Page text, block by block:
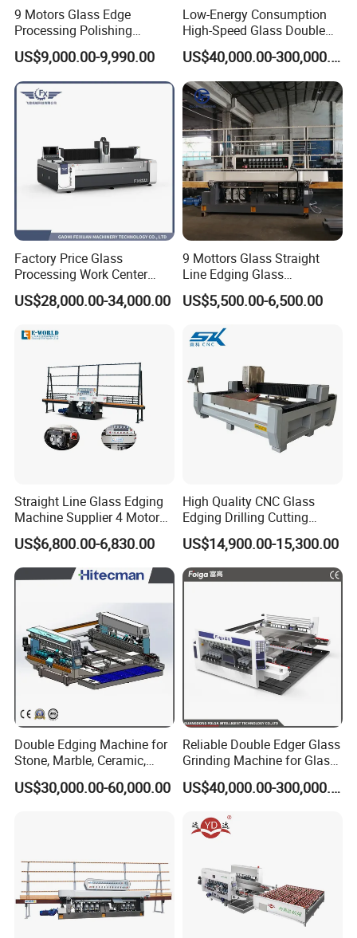
9 Motors Glass Edge
Processing Polishing
Machinery Glass Straight
Line Edging Machine
US$9,000.00-9,990.00
Low-Energy Consumption
High-Speed Glass Double
Edging Machine for Mixed-
Size-Glass Processing
US$40,000.00-300,000.00
Factory Price Glass
Processing Work Center
with Drilling Cutting
Grinding and Polishing
US$28,000.00-34,000.00
9 Mottors Glass Straight
Line Edging Glass
Production Grinding and
Polishing Machine
US$5,500.00-6,500.00
Straight Line Glass Edging
Machine Supplier 4 Motor
Glass Edge Polishing
Machine
US$6,800.00-6,830.00
High Quality CNC Glass
Edging Drilling Cutting
Milling Grinding Beveling
Polishing Machine
US$14,900.00-15,300.00
Double Edging Machine for
Stone, Marble, Ceramic,
Glass
US$30,000.00-60,000.00
Reliable Double Edger Glass
Grinding Machine for Glass
Processing
US$40,000.00-300,000.00